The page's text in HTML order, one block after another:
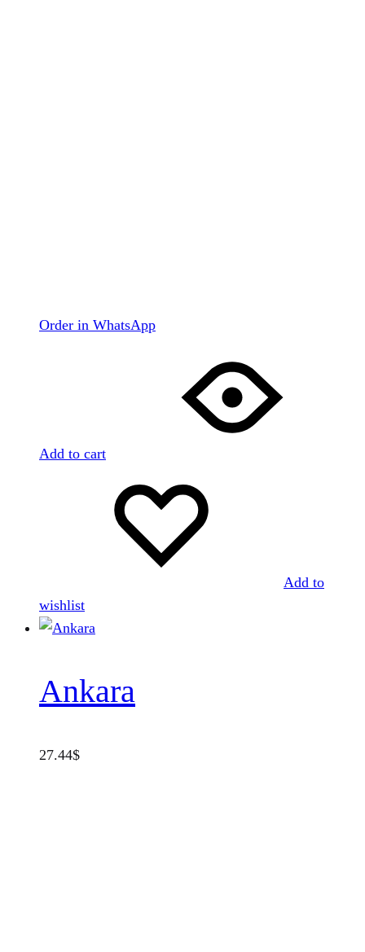
Order in WhatsApp
Add to cart
Add to
wishlist
Ankara
27.44$